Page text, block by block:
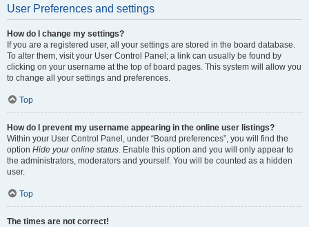
User Preferences and settings
How do I change my settings?
If you are a registered user, all your settings are stored in the board database.
To alter them, visit your User Control Panel; a link can usually be found by
clicking on your username at the top of board pages. This system will allow you
to change all your settings and preferences.
Top
How do I prevent my username appearing in the online user listings?
Within your User Control Panel, under “Board preferences”, you will find the
option Hide your online status. Enable this option and you will only appear to
the administrators, moderators and yourself. You will be counted as a hidden
user.
Top
The times are not correct!